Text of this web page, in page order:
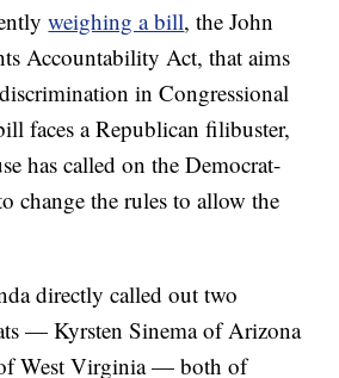
weighing a bill, the John
Accountability Act, that aims
in Congressional
faces a Republican filibuster,
has called on the Democrat-
change the rules to allow the
directly called out two
— Kyrsten Sinema of Arizona
West Virginia — both of